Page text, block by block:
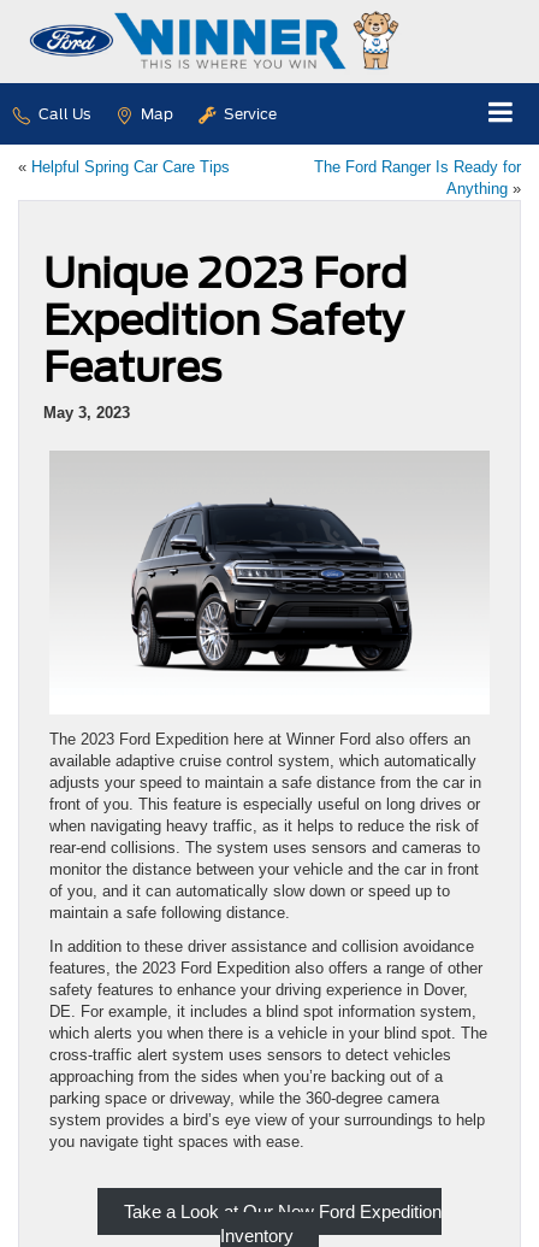
Call Us Map Service
« Helpful Spring Car Care Tips
The Ford Ranger Is Ready for
Anything »
Unique 2023 Ford
Expedition Safety
Features
May 3, 2023
The 2023 Ford Expedition here at Winner Ford also offers an
available adaptive cruise control system, which automatically
adjusts your speed to maintain a safe distance from the car in
front of you. This feature is especially useful on long drives or
when navigating heavy traffic, as it helps to reduce the risk of
rear-end collisions. The system uses sensors and cameras to
monitor the distance between your vehicle and the car in front
of you, and it can automatically slow down or speed up to
maintain a safe following distance.
In addition to these driver assistance and collision avoidance
features, the 2023 Ford Expedition also offers a range of other
safety features to enhance your driving experience in Dover,
DE. For example, it includes a blind spot information system,
which alerts you when there is a vehicle in your blind spot. The
cross-traffic alert system uses sensors to detect vehicles
approaching from the sides when you’re backing out of a
parking space or driveway, while the 360-degree camera
system provides a bird’s eye view of your surroundings to help
you navigate tight spaces with ease.
Take a Look at Our New Ford Expedition
Inventory